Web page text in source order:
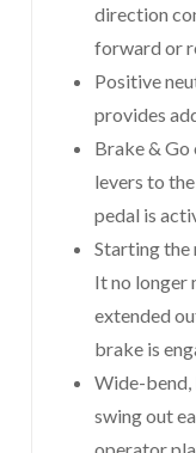
direction
forward or
Positive
provides
Brake &
levers to
pedal is
Starting the
It no longer
extended
brake is
Wide-bend,
swing out